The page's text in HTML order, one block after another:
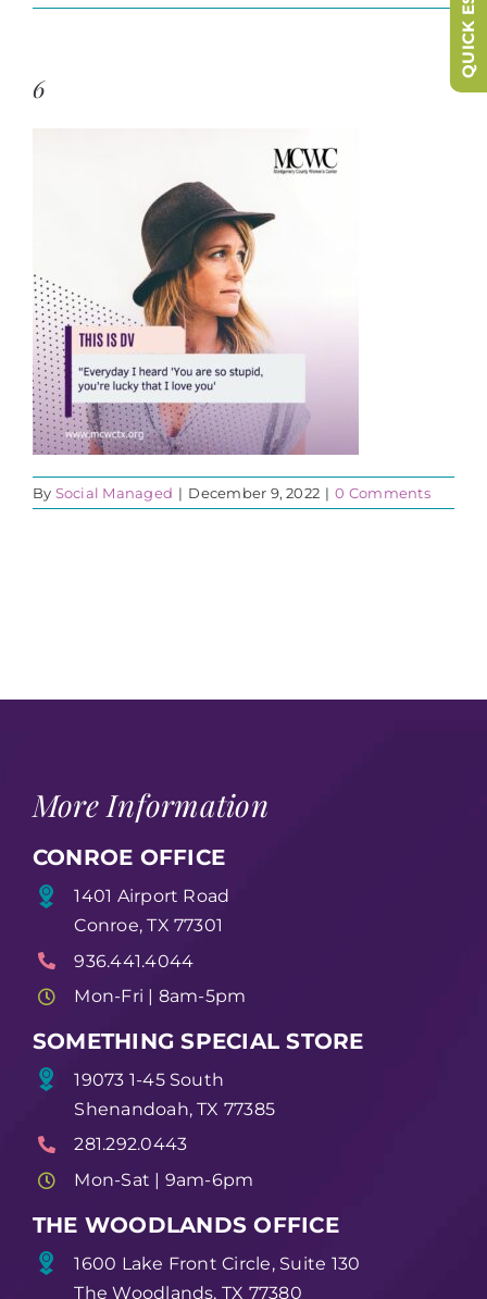
6
By Social Managed | December 9, 2022 | 0 Comments
More Information
CONROE OFFICE
1401 Airport Road
Conroe, TX 77301
936.441.4044
Mon-Fri | 8am-5pm
SOMETHING SPECIAL STORE
19073 1-45 South
Shenandoah, TX 77385
281.292.0443
Mon-Sat | 9am-6pm
THE WOODLANDS OFFICE
1600 Lake Front Circle, Suite 130
The Woodlands, TX 77380